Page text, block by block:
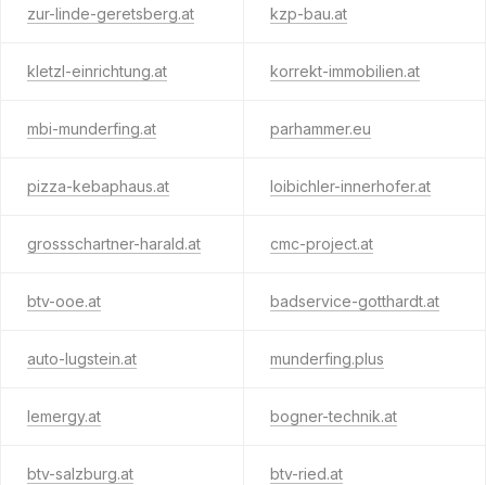
zur-linde-geretsberg.at kzp-bau.at
kletzl-einrichtung.at korrekt-immobilien.at
mbi-munderfing.at parhammer.eu
pizza-kebaphaus.at loibichler-innerhofer.at
grossschartner-harald.at cmc-project.at
btv-ooe.at badservice-gotthardt.at
auto-lugstein.at munderfing.plus
lemergy.at bogner-technik.at
btv-salzburg.at btv-ried.at